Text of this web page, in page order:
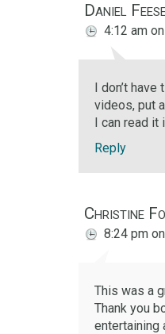
Daniel
4:12 am on
I don’t
videos, put
I can read it
Reply
Christine
8:24 pm on
This was a
Thank you
entertaining